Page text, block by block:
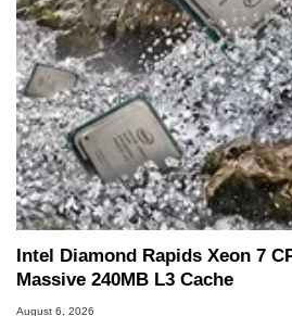
Intel Diamond Rapids Xeon 7
Massive 240MB L3 Cache
August 6, 2026